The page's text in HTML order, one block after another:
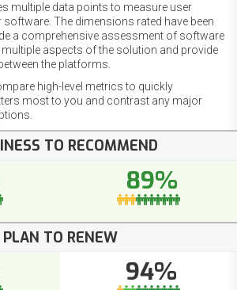
multiple data points to measure user
The dimensions rated have been
a comprehensive assessment of software
aspects of the solution and provide
the platforms.
high-level metrics to quickly
most to you and contrast any major
TO RECOMMEND
89%
PLAN TO RENEW
94%